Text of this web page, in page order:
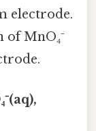
electrode.
MnO₄⁻